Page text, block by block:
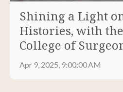
Shining a Light
Histories, with
College of
Apr 9, 2025, 9:00:00 AM